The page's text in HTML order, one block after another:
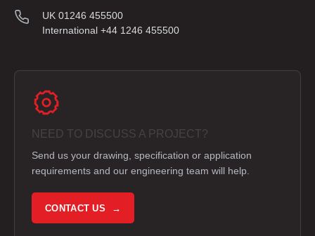
UK 01246 455500
International +44 1246 455500
NEED TO DISCUSS A PROJECT?
Send us your drawing, specification or application
requirements and our engineering team will help.
CONTACT US →